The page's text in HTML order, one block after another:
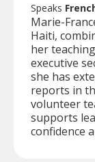
Speaks
Marie-
Haiti,
her
executive
she has
reports in
volunteer
supports
confidence